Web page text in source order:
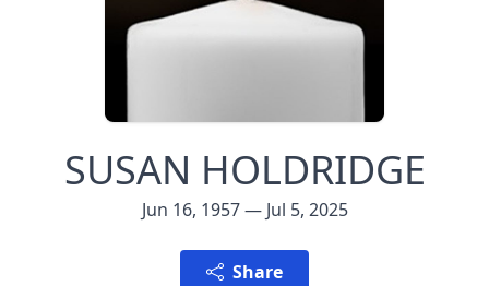
SUSAN HOLDRIDGE
Jun 16, 1957 — Jul 5, 2025
Share